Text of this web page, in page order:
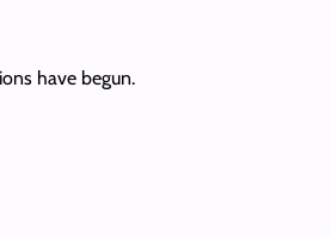
have begun.